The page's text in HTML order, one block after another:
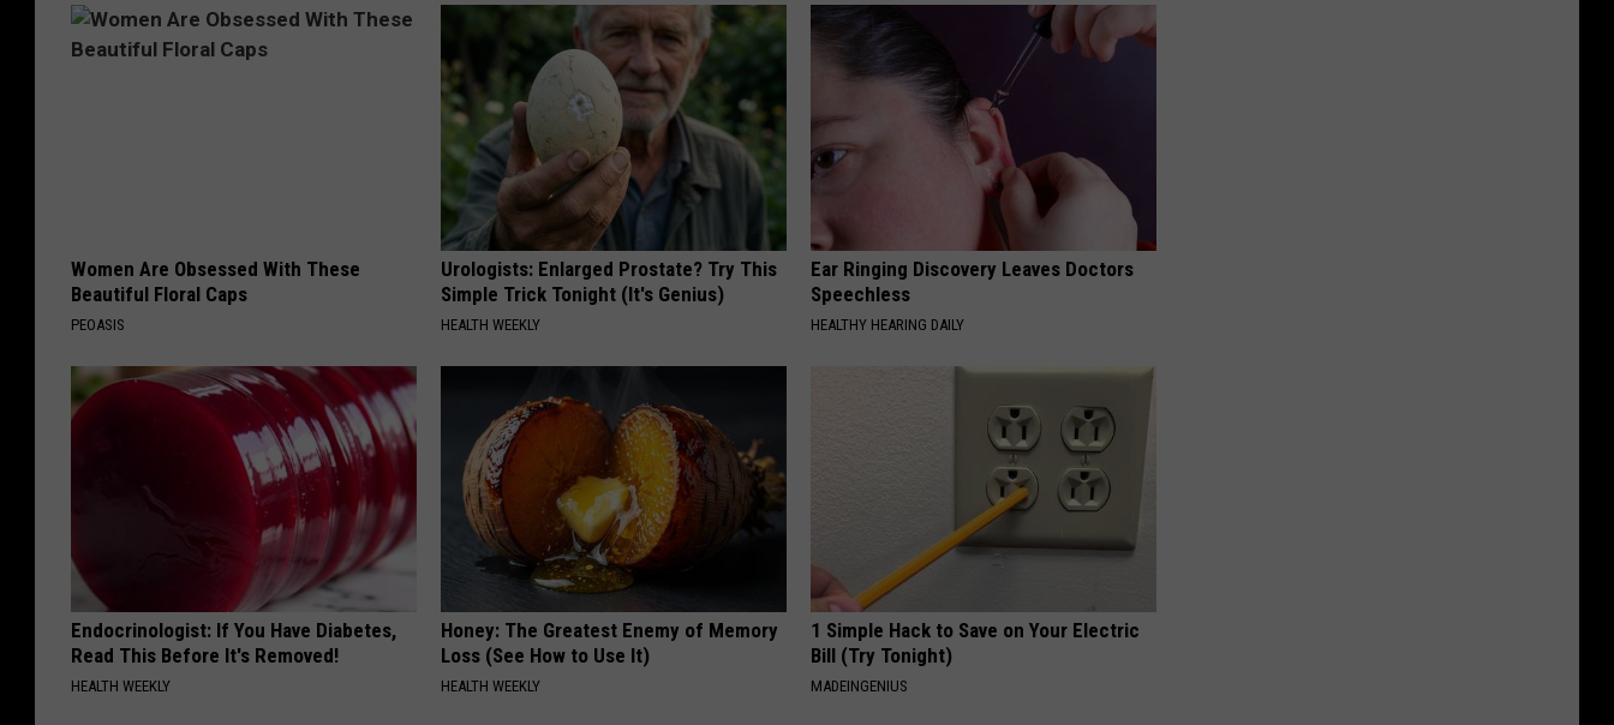
Women Are Obsessed With These
Beautiful Floral Caps
PEOASIS
Urologists: Enlarged Prostate? Try This
Simple Trick Tonight (It's Genius)
HEALTH WEEKLY
Ear Ringing Discovery Leaves Doctors
Speechless
HEALTHY HEARING DAILY
Endocrinologist: If You Have Diabetes,
Read This Before It's Removed!
HEALTH WEEKLY
Honey: The Greatest Enemy of Memory
Loss (See How to Use It)
HEALTH WEEKLY
1 Simple Hack to Save on Your Electric
Bill (Try Tonight)
MADEINGENIUS